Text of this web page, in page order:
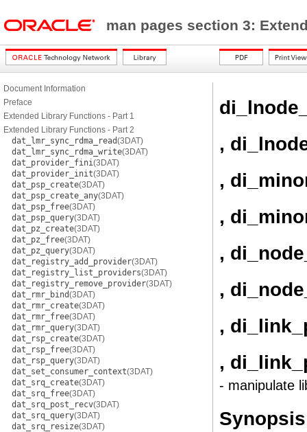
man pages section 3:
Document Information
Preface
Extended Library Functions - Part 1
Extended Library Functions - Part 2
dat_lmr_sync_rdma_read(3DAT)
dat_lmr_sync_rdma_write(3DAT)
dat_provider_fini(3DAT)
dat_provider_init(3DAT)
dat_psp_create(3DAT)
dat_psp_create_any(3DAT)
dat_psp_free(3DAT)
dat_psp_query(3DAT)
dat_pz_create(3DAT)
dat_pz_free(3DAT)
dat_pz_query(3DAT)
dat_registry_add_provider(3DAT)
dat_registry_list_providers(3DAT)
dat_registry_remove_provider(3DAT)
dat_rmr_bind(3DAT)
dat_rmr_create(3DAT)
dat_rmr_free(3DAT)
dat_rmr_query(3DAT)
dat_rsp_create(3DAT)
dat_rsp_free(3DAT)
dat_rsp_query(3DAT)
dat_set_consumer_context(3DAT)
dat_srq_create(3DAT)
dat_srq_free(3DAT)
dat_srq_post_recv(3DAT)
dat_srq_query(3DAT)
dat_srq_resize(3DAT)
,
,
,
,
,
,
,
- manipulate
Synopsis